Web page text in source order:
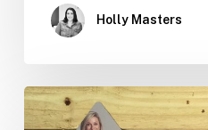
Holly Masters
Design
Tips